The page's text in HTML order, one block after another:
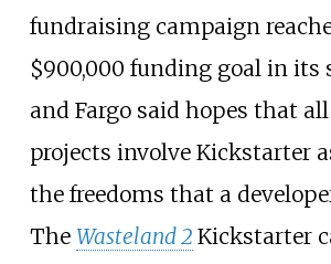
fundraising campaign
$900,000 funding goal in its
and Fargo said hopes that
projects involve Kickstarter
the freedoms that a
The Wasteland 2 Kickstarter